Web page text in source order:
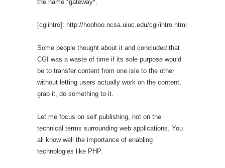
the name *gateway*.
[cgiintro]: http://hoohoo.ncsa.uiuc.edu/cgi/intro.html
Some people thought about it and concluded that
CGI was a waste of time if its sole purpose would
be to transfer content from one isle to the other
without letting users actually work on the content,
grab it, do something to it.
Let me focus on self publishing, not on the
technical terms surrounding web applications. You
all know well the importance of enabling
technologies like PHP.